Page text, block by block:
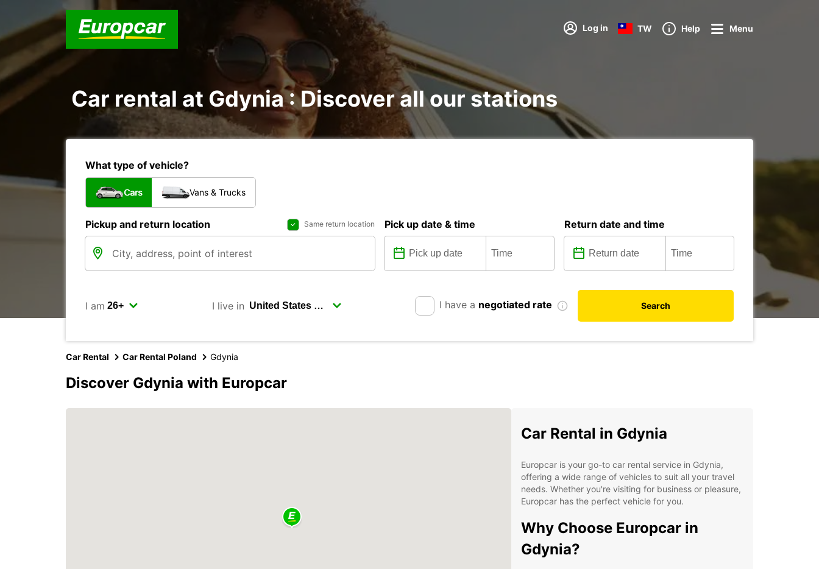
Log in TW Help Menu
Car rental at Gdynia : Discover all our stations
What type of vehicle?
Cars Vans & Trucks
Pickup and return location Same return location Pick up date & time Return date and time
I am I live in I have a negotiated rate Search
Car Rental Car Rental Poland Gdynia
Discover Gdynia with Europcar
Car Rental in Gdynia
Europcar is your go-to car rental service in Gdynia,
offering a wide range of vehicles to suit all your travel
needs. Whether you're visiting for business or pleasure,
Europcar has the perfect vehicle for you.
Why Choose Europcar in
Gdynia?